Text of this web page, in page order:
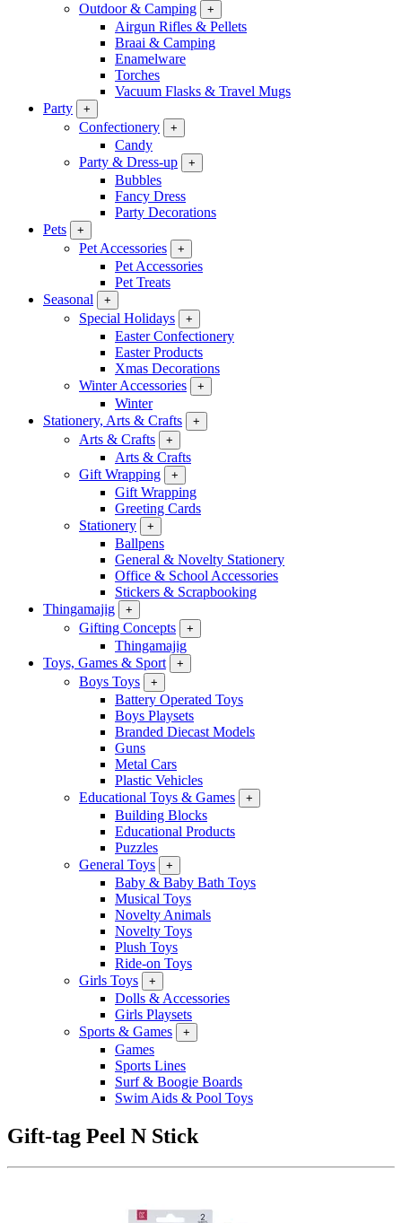
Outdoor & Camping
+
Airgun Rifles & Pellets
Braai & Camping
Enamelware
Torches
Vacuum Flasks & Travel Mugs
Party
+
Confectionery +
Candy
Party & Dress-up
+
Bubbles
Fancy Dress
Party Decorations
Pets
+
Pet Accessories +
Pet Accessories
Pet Treats
Seasonal
+
Special Holidays +
Easter Confectionery
Easter Products
Xmas Decorations
Winter Accessories
+
Winter
Stationery, Arts & Crafts
+
Arts & Crafts +
Arts & Crafts
Gift Wrapping
+
Gift Wrapping
Greeting Cards
Stationery
+
Ballpens
General & Novelty Stationery
Office & School Accessories
Stickers & Scrapbooking
Thingamajig
+
Gifting Concepts +
Thingamajig
Toys, Games & Sport
+
Boys Toys +
Battery Operated Toys
Boys Playsets
Branded Diecast Models
Guns
Metal Cars
Plastic Vehicles
Educational Toys & Games
+
Building Blocks
Educational Products
Puzzles
General Toys
+
Baby & Baby Bath Toys
Musical Toys
Novelty Animals
Novelty Toys
Plush Toys
Ride-on Toys
Girls Toys
+
Dolls & Accessories
Girls Playsets
Sports & Games
+
Games
Sports Lines
Surf & Boogie Boards
Swim Aids & Pool Toys
Gift-tag Peel N Stick